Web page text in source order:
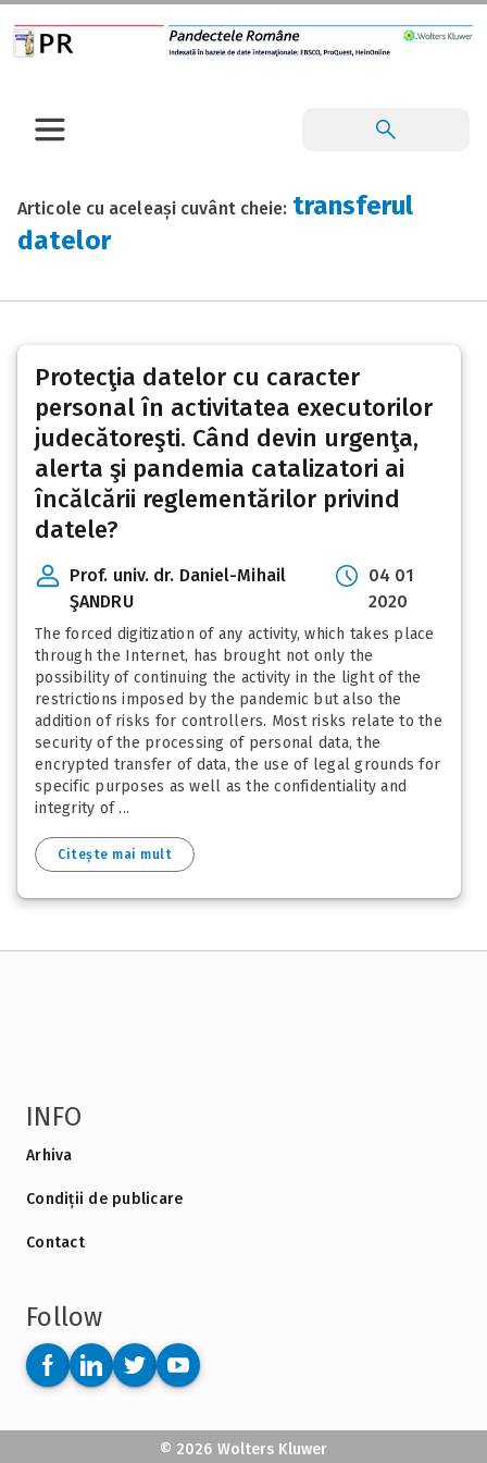
Articole cu aceleași cuvânt cheie: transferul
datelor
Protecţia datelor cu caracter
personal în activitatea executorilor
judecătoreşti. Când devin urgenţa,
alerta şi pandemia catalizatori ai
încălcării reglementărilor privind
datele?
Prof. univ. dr. Daniel-Mihail
ŞANDRU
04 01
2020
The forced digitization of any activity, which takes place
through the Internet, has brought not only the
possibility of continuing the activity in the light of the
restrictions imposed by the pandemic but also the
addition of risks for controllers. Most risks relate to the
security of the processing of personal data, the
encrypted transfer of data, the use of legal grounds for
specific purposes as well as the confidentiality and
integrity of ...
Citește mai mult
INFO
Arhiva
Condiții de publicare
Contact
Follow
© 2026 Wolters Kluwer